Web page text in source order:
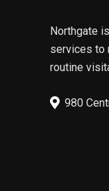
Northgate
services to
routine
980